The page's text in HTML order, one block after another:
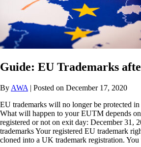
Guide: EU Trademarks
By AWA | Posted on December 17, 2020
EU trademarks will no longer be protected
What will happen to your EUTM depends
registered or not on exit day: December 31,
trademarks Your registered EU trademark
cloned into a UK trademark registration.